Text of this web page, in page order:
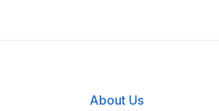
About Us